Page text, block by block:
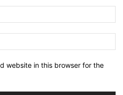
website in this browser for the